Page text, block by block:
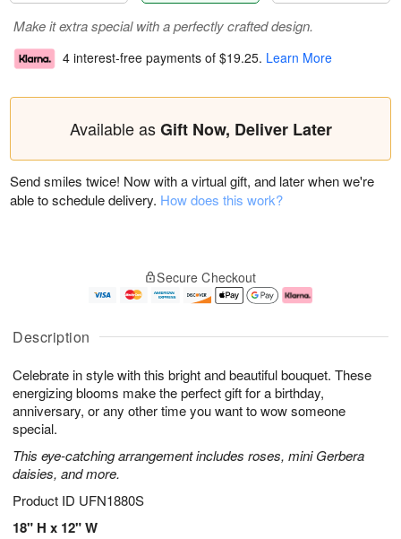
Description
Celebrate in style with this bright and beautiful bouquet. These
energizing blooms make the perfect gift for a birthday,
anniversary, or any other time you want to wow someone
special.
This eye-catching arrangement includes roses, mini Gerbera
daisies, and more.
Product ID UFN1880S
18" H x 12" W
Make it extra special with a perfectly crafted design.
4 interest-free payments of $19.25. Learn More
Available asGift Now, Deliver Later
Send smiles twice! Now with a virtual gift, and later when we're
able to schedule delivery. How does this work?
Secure Checkout